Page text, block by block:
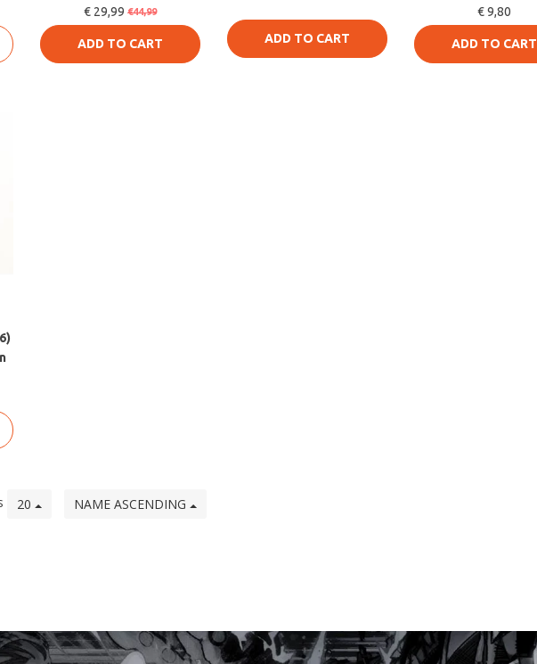
€ 29,99 €44,99
ADD TO CART ADD TO CART
€ 9,80
ADD TO CART
20 NAME ASCENDING